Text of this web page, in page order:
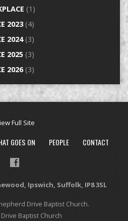
(1)
2023(4)
2024(3)
2025(3)
2026(3)
Full Site
GOES ON PEOPLE CONTACT
Ipswich, Suffolk, IP8 3SL
Drive Baptist Church.
Baptist Church